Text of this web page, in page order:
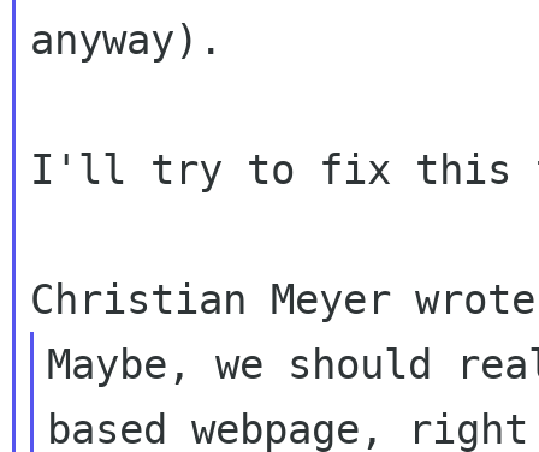
anyway).
I'll try to fix this
Maybe, we should
based webpage,